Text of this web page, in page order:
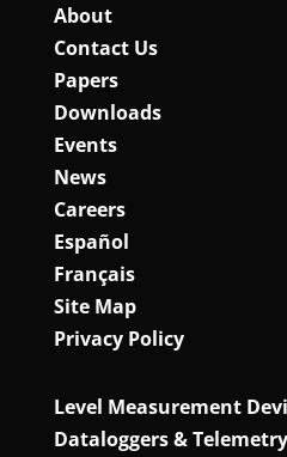
About
Contact Us
Papers
Downloads
Events
News
Careers
Español
Français
Site Map
Privacy Policy
Level Measurement
Dataloggers & Telemetry